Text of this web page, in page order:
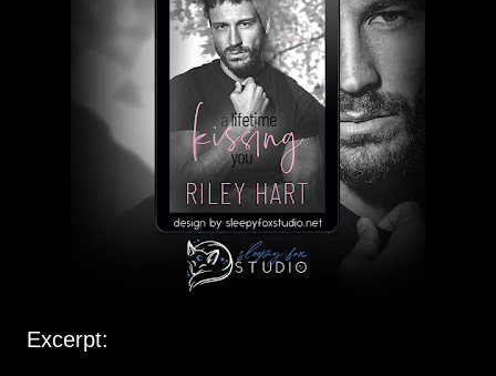
Excerpt: